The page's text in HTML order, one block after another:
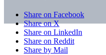
Share on Facebook
Share on X
Share on LinkedIn
Share on Reddit
Share by Mail